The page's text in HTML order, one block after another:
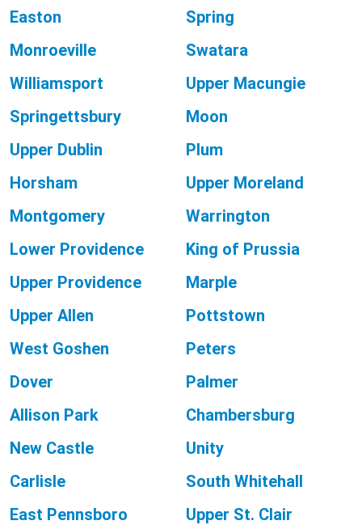
Easton
Spring
Monroeville
Swatara
Williamsport
Upper Macungie
Springettsbury
Moon
Upper Dublin
Plum
Horsham
Upper Moreland
Montgomery
Warrington
Lower Providence
King of Prussia
Upper Providence
Marple
Upper Allen
Pottstown
West Goshen
Peters
Dover
Palmer
Allison Park
Chambersburg
New Castle
Unity
Carlisle
South Whitehall
East Pennsboro
Upper St. Clair